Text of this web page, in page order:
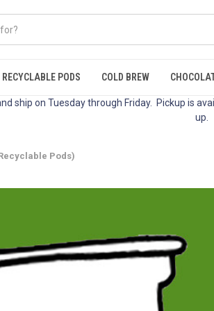
PODS COLD BREW
ship on Tuesday through Friday. Pickup is
up.
Pods)